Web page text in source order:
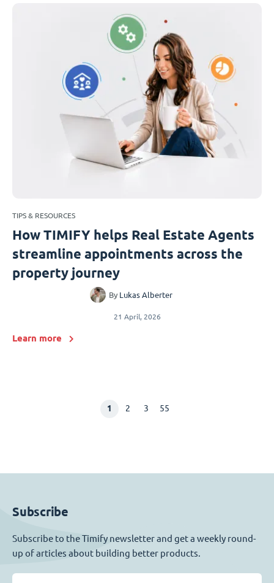
TIPS & RESOURCES
How TIMIFY helps Real Estate Agents
streamline appointments across the
property journey
By Lukas Alberter
21 April, 2026
Learn more
1 2 3 55
Subscribe
Subscribe to the Timify newsletter and get a weekly round-
up of articles about building better products.